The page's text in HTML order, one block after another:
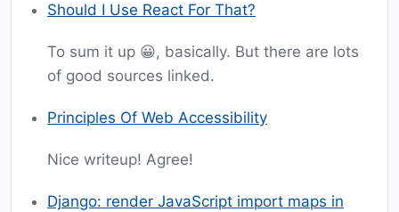
Should I Use React For That?
To sum it up 😀, basically. But there are lots
of good sources linked.
Principles Of Web Accessibility
Nice writeup! Agree!
Django: render JavaScript import maps in